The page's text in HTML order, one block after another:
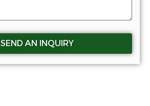
SEND AN INQUIRY